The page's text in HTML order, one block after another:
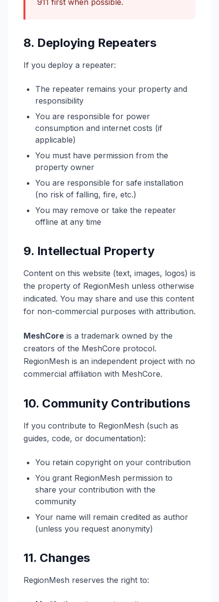
911 first when possible.
8. Deploying Repeaters
If you deploy a repeater:
The repeater remains your property and
responsibility
You are responsible for power
consumption and internet costs (if
applicable)
You must have permission from the
property owner
You are responsible for safe installation
(no risk of falling, fire, etc.)
You may remove or take the repeater
offline at any time
9. Intellectual Property
Content on this website (text, images, logos) is
the property of RegionMesh unless otherwise
indicated. You may share and use this content
for non-commercial purposes with attribution.
MeshCore is a trademark owned by the
creators of the MeshCore protocol.
RegionMesh is an independent project with no
commercial affiliation with MeshCore.
10. Community Contributions
If you contribute to RegionMesh (such as
guides, code, or documentation):
You retain copyright on your contribution
You grant RegionMesh permission to
share your contribution with the
community
Your name will remain credited as author
(unless you request anonymity)
11. Changes
RegionMesh reserves the right to: